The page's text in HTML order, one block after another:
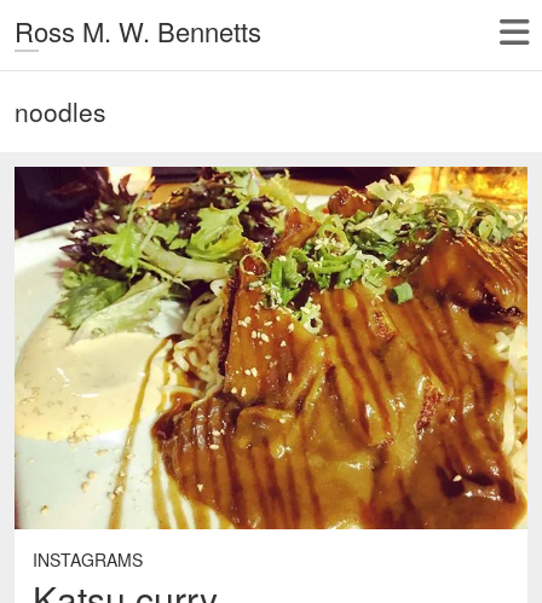
Ross M. W. Bennetts
noodles
INSTAGRAMS